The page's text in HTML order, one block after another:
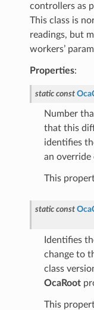
controllers as
This class is
readings, but
workers’
Properties:
static const
Number
that this
identifies
an override
This
static const
Identifies
change to
class
OcaRoot
This